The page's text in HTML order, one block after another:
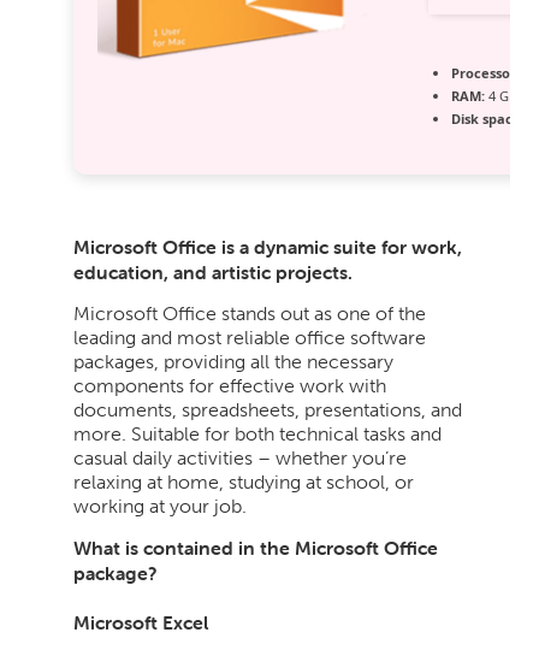
Processor:
RAM: 4 GB
Disk space:
Microsoft Office is a dynamic suite for work,
education, and artistic projects.
Microsoft Office stands out as one of the
leading and most reliable office software
packages, providing all the necessary
components for effective work with
documents, spreadsheets, presentations, and
more. Suitable for both technical tasks and
casual daily activities – whether you’re
relaxing at home, studying at school, or
working at your job.
What is contained in the Microsoft Office
package?
Microsoft Excel